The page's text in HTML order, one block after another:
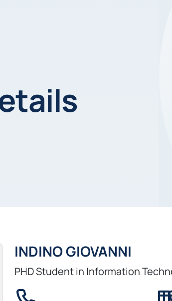
INDINO GIOVANNI
PHD Student in Information